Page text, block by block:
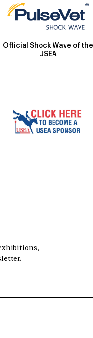
Official Shock Wave of the
USEA